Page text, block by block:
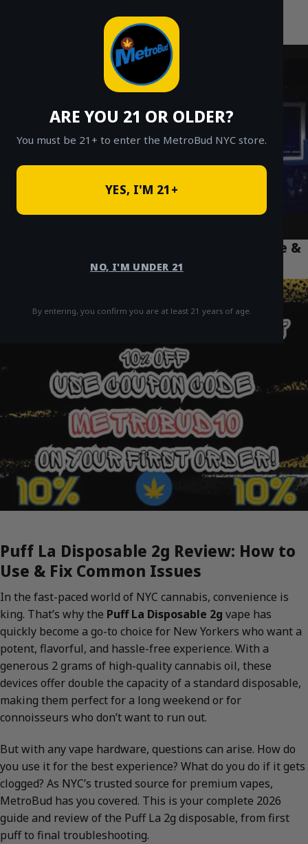
ARE YOU 21 OR OLDER?
You must be 21+ to enter the MetroBud NYC store.
YES, I'M 21+
NO, I'M UNDER 21
By entering, you confirm you are at least 21 years of age.
Fast Weed Delivery in NYC
Puff La Disposable 2g Review: How to Use &
Fix Common Issues
Puff La Disposable 2g Review: How to
Use & Fix Common Issues
In the fast-paced world of NYC cannabis, convenience is
king. That’s why the Puff La Disposable 2g vape has
quickly become a go-to choice for New Yorkers who want a
potent, flavorful, and hassle-free experience. With a
generous 2 grams of high-quality cannabis oil, these
devices offer double the capacity of a standard disposable,
making them perfect for a long weekend or for
connoisseurs who don’t want to run out.
But with any vape hardware, questions can arise. How do
you use it for the best experience? What do you do if it gets
clogged? As NYC’s trusted source for premium vapes,
MetroBud has you covered. This is your complete 2026
guide and review of the Puff La 2g disposable, from first
puff to final troubleshooting.